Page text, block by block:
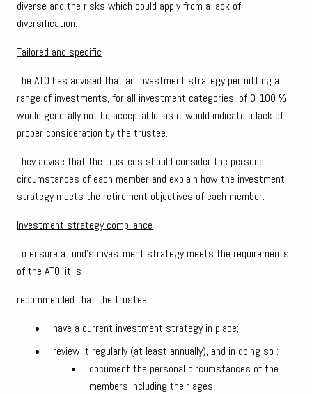
diverse and the risks which could apply from a lack of
diversification.
Tailored and specific
The ATO has advised that an investment strategy permitting a
range of investments, for all investment categories, of 0-100 %
would generally not be acceptable, as it would indicate a lack of
proper consideration by the trustee.
They advise that the trustees should consider the personal
circumstances of each member and explain how the investment
strategy meets the retirement objectives of each member.
Investment strategy compliance
To ensure a fund’s investment strategy meets the requirements
of the ATO, it is
recommended that the trustee :
have a current investment strategy in place;
review it regularly (at least annually), and in doing so :
document the personal circumstances of the
members including their ages,